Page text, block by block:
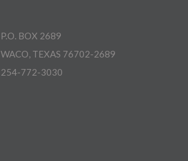
P.O. BOX 2689
WACO, TEXAS 76702-2689
254-772-3030